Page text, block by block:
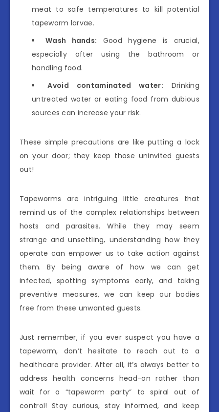
meat to safe temperatures to kill potential
tapeworm larvae.
Wash hands: Good hygiene is crucial,
especially after using the bathroom or
handling food.
Avoid contaminated water: Drinking
untreated water or eating food from dubious
sources can increase your risk.
These simple precautions are like putting a lock
on your door; they keep those uninvited guests
out!
Tapeworms are intriguing little creatures that
remind us of the complex relationships between
hosts and parasites. While they may seem
strange and unsettling, understanding how they
operate can empower us to take action against
them. By being aware of how we can get
infected, spotting symptoms early, and taking
preventive measures, we can keep our bodies
free from these unwanted guests.
Just remember, if you ever suspect you have a
tapeworm, don’t hesitate to reach out to a
healthcare provider. After all, it’s always better to
address health concerns head-on rather than
wait for a “tapeworm party” to spiral out of
control! Stay curious, stay informed, and keep